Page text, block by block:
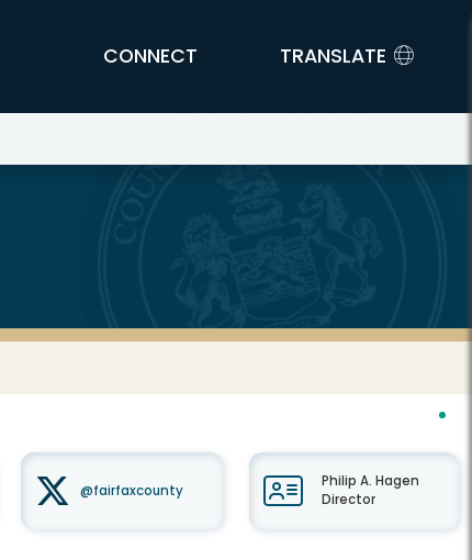
CONNECT TRANSLATE
@fairfaxcounty
Philip A. Hagen
Director